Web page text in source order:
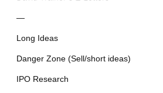
—
Long Ideas
Danger Zone (Sell/short ideas)
IPO Research